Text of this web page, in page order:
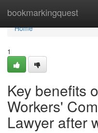
bookmarkingquest
Home
Home
1
Key benefits
Workers'
Lawyer after